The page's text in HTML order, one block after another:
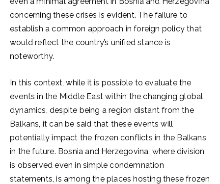
concerning these crises is evident. The failure to
establish a common approach in foreign policy that
would reflect the country’s unified stance is
noteworthy.
In this context, while it is possible to evaluate the
events in the Middle East within the changing global
dynamics, despite being a region distant from the
Balkans, it can be said that these events will
potentially impact the frozen conflicts in the Balkans
in the future. Bosnia and Herzegovina, where division
is observed even in simple condemnation
statements, is among the places hosting these frozen